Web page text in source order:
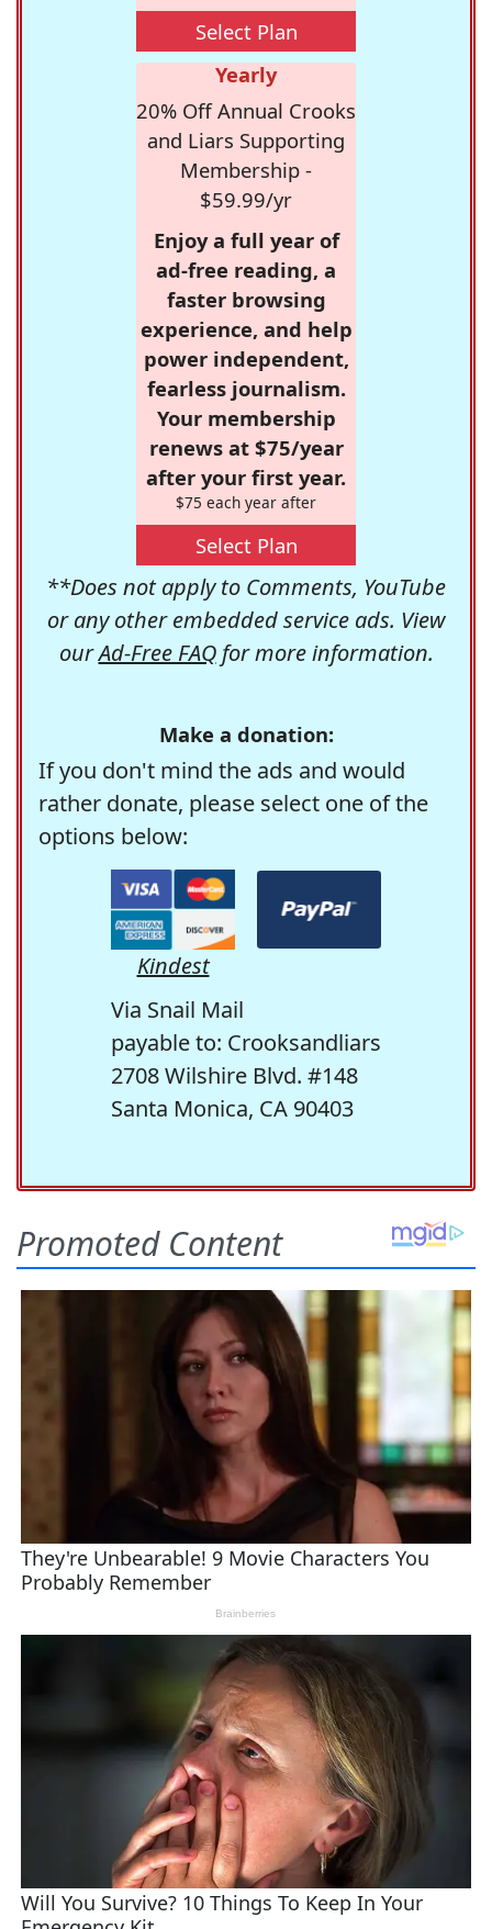
Select Plan
Yearly
20% Off Annual Crooks
and Liars Supporting
Membership -
$59.99/yr
Enjoy a full year of
ad-free reading, a
faster browsing
experience, and help
power independent,
fearless journalism.
Your membership
renews at $75/year
after your first year.
$75 each year after
Select Plan
**Does not apply to Comments, YouTube
or any other embedded service ads. View
ourAd-Free FAQfor more information.
Make a donation:
If you don't mind the ads and would
rather donate, please select one of the
options below:
Kindest
Via Snail Mail
payable to: Crooksandliars
2708 Wilshire Blvd. #148
Santa Monica, CA 90403